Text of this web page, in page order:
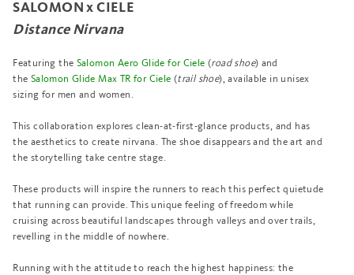
SALOMON x CIELE
Distance Nirvana
Featuring the Salomon Aero Glide for Ciele (road shoe) and
the Salomon Glide Max TR for Ciele (trail shoe), available in unisex
sizing for men and women.
This collaboration explores clean-at-first-glance products, and has
the aesthetics to create nirvana. The shoe disappears and the art and
the storytelling take centre stage.
These products will inspire the runners to reach this perfect quietude
that running can provide. This unique feeling of freedom while
cruising across beautiful landscapes through valleys and over trails,
revelling in the middle of nowhere.
Running with the attitude to reach the highest happiness: the